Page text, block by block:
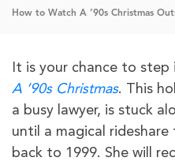
How to Watch A ’90s Christmas
It is your chance to
A ’90s Christmas. This
a busy lawyer, is stuck
until a magical
back to 1999. She will